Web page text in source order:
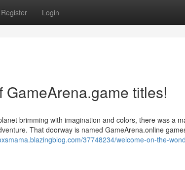
Register Login
titles!
brimming with imagination and colors, there was a
That doorway is named GameArena.online
37748234/welcome-on-the-